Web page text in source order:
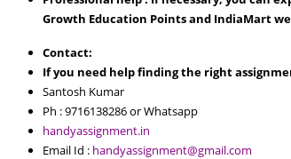
Growth Education Points and IndiaMart
Contact:
If you need help finding the right
Santosh Kumar
Ph : 9716138286 or Whatsapp
handyassignment.in
Email Id : handyassignment@gmail.com